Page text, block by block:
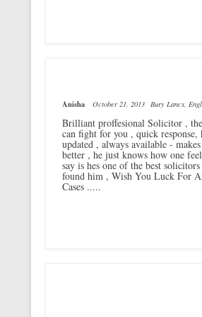
Anisha October 21, 2013 Bury Lancs,
Brilliant proffesional Solicitor ,
can fight for you , quick response,
updated , always available -
better , he just knows how one
say is hes one of the best
found him , Wish You Luck For
Cases .....